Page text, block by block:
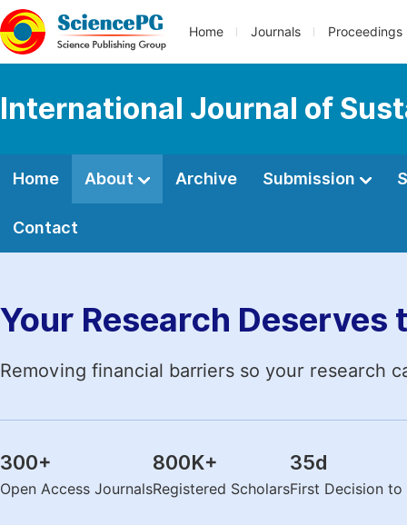
Home Journals Proceedings
International Journal of
Home About Archive Submission
Contact
Your Research Deserves
Removing financial barriers so your research
300+
Open Access Journals
800K+
Registered Scholars
35d
First Decision